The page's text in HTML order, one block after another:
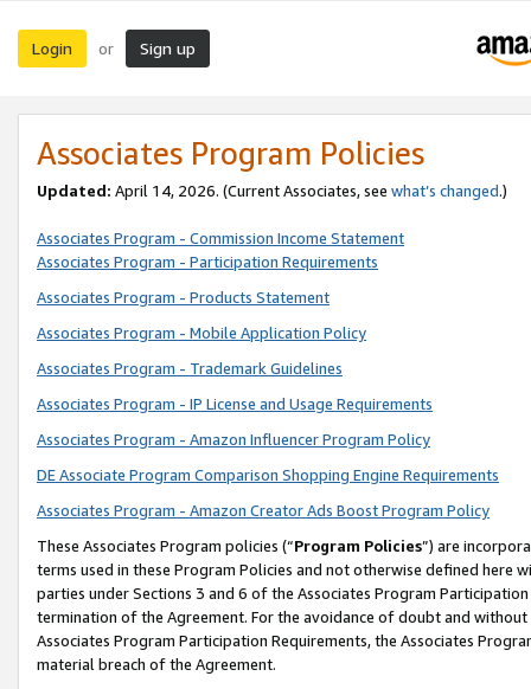
Login or Sign up
Associates Program Policies
Updated: April 14, 2026. (Current Associates, see what’s changed.)
Associates Program - Commission Income Statement
Associates Program - Participation Requirements
Associates Program - Products Statement
Associates Program - Mobile Application Policy
Associates Program - Trademark Guidelines
Associates Program - IP License and Usage Requirements
Associates Program - Amazon Influencer Program Policy
DE Associate Program Comparison Shopping Engine Requirements
Associates Program - Amazon Creator Ads Boost Program Policy
These Associates Program policies (“Program Policies”) are
terms used in these Program Policies and not otherwise defined
parties under Sections 3 and 6 of the Associates Program
termination of the Agreement. For the avoidance of doubt and
Associates Program Participation Requirements, the Associates
material breach of the Agreement.